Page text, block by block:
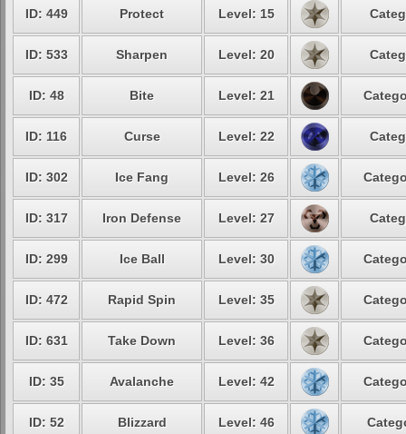
ID: 449 Protect Level: 15
ID: 533 Sharpen Level: 20
ID: 48 Bite Level: 21
ID: 116 Curse Level: 22
ID: 302 Ice Fang Level: 26
ID: 317 Iron Defense Level: 27
ID: 299 Ice Ball Level: 30
ID: 472 Rapid Spin Level: 35
ID: 631 Take Down Level: 36
ID: 35 Avalanche Level: 42
ID: 52 Blizzard Level: 46